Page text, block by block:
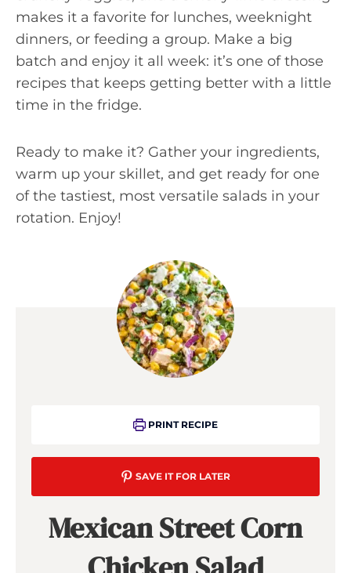
makes it a favorite for lunches, weeknight
dinners, or feeding a group. Make a big
batch and enjoy it all week: it’s one of those
recipes that keeps getting better with a little
time in the fridge.
Ready to make it? Gather your ingredients,
warm up your skillet, and get ready for one
of the tastiest, most versatile salads in your
rotation. Enjoy!
PRINT RECIPE
SAVE IT FOR LATER
Mexican Street Corn